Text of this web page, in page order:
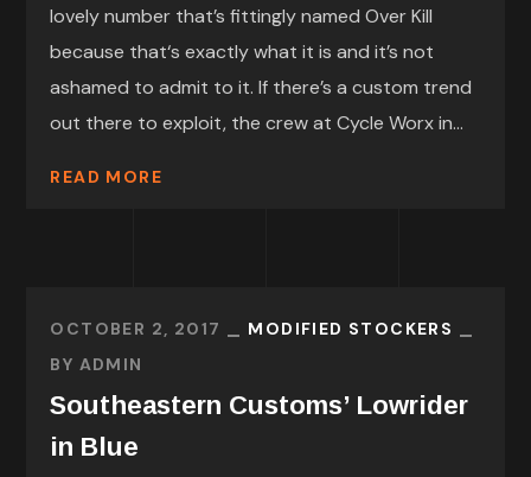
lovely number that’s fittingly named Over Kill
because that‘s exactly what it is and it’s not
ashamed to admit to it. If there’s a custom trend
out there to exploit, the crew at Cycle Worx in...
READ MORE
OCTOBER 2, 2017
MODIFIED STOCKERS
BY ADMIN
Southeastern Customs’ Lowrider
in Blue